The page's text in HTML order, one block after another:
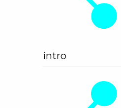
intro